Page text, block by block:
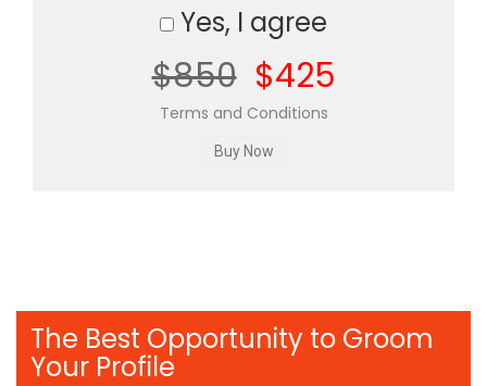
Yes, I agree
$850 $425
Terms and Conditions
The Best Opportunity to Groom
Your Profile